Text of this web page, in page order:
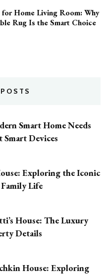
for Home Living Room: Why
Rug Is the Smart Choice
Smart Home Needs
Smart Devices
Exploring the Iconic
Family Life
House: The Luxury
Details
House: Exploring